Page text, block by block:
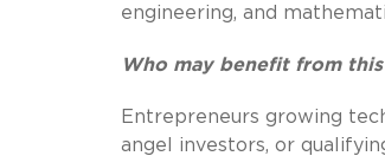
engineering, and
Who may benefit from
Entrepreneurs growing
angel investors, or